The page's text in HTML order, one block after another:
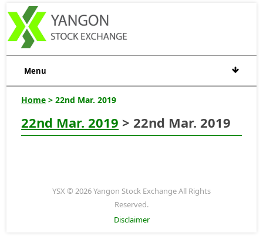
Menu
Home > 22nd Mar. 2019
22nd Mar. 2019 > 22nd Mar. 2019
YSX © 2026 Yangon Stock Exchange All Rights
Reserved.
Disclaimer